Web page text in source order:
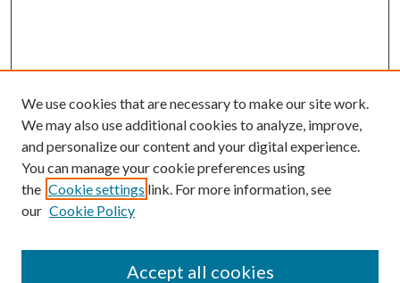
Search
Enter search terms:
We use cookies that are necessary to make our site work.
We may also use additional cookies to analyze, improve,
and personalize our content and your digital experience.
You can manage your cookie preferences using
the Cookie settings link. For more information, see
our Cookie Policy
Accept all cookies